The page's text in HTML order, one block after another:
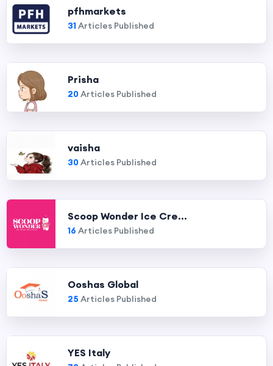
pfhmarkets
31Articles Published
Prisha
20Articles Published
vaisha
30Articles Published
Scoop Wonder Ice Cre...
16 Articles Published
Ooshas Global
25 Articles Published
YES Italy